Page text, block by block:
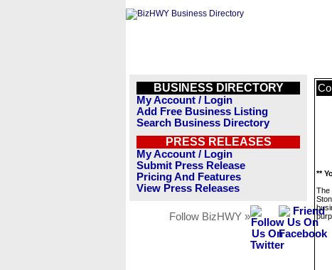
BUSINESS DIRECTORY
My Account / Login
Add Free Business Listing
Search Business Directory
PRESS RELEASES
My Account / Login
Submit Press Release
Pricing And Features
View Press Releases
Follow BizHWY »
**
The